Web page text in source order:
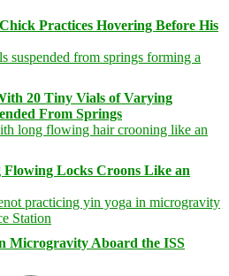
Practices Hovering Before His
20 Tiny Vials of Varying
From Springs
Locks Croons Like an
Microgravity Aboard the ISS